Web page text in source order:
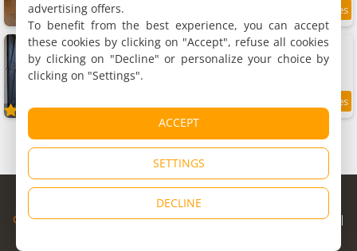
11.7 km
Gite Chai Nous
Rental, 73 m²
6 people, 2 bedrooms, 1 bathroom
11.8 km 9.5/10
© Copyright 1998 - 2026
Cybevasion|Legal Notice|Privacy Policy|CGU|Legal Information
|
advertising offers.
To benefit from the best experience, you can accept
these cookies by clicking on "Accept", refuse all cookies
by clicking on "Decline" or personalize your choice by
clicking on "Settings".
ACCEPT
SETTINGS
DECLINE